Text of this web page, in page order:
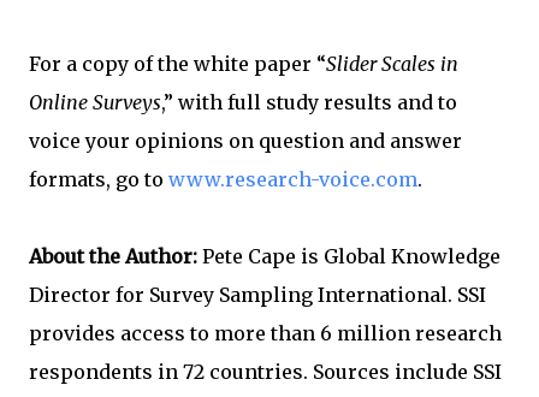
For a copy of the white paper “Slider Scales in
Online Surveys,” with full study results and to
voice your opinions on question and answer
formats, go to www.research-voice.com.
About the Author: Pete Cape is Global Knowledge
Director for Survey Sampling International. SSI
provides access to more than 6 million research
respondents in 72 countries. Sources include SSI